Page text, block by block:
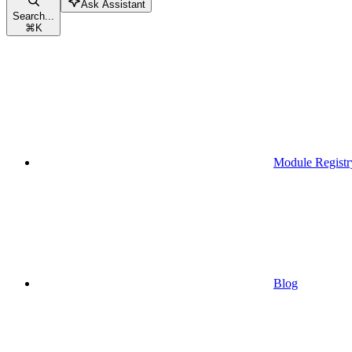
Search...
⌘K
Ask Assistant
Module
Blog